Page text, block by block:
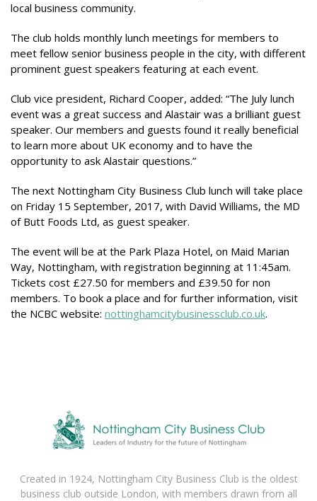
local business community.
The club holds monthly lunch meetings for members to
meet fellow senior business people in the city, with different
prominent guest speakers featuring at each event.
Club vice president, Richard Cooper, added: “The July lunch
event was a great success and Alastair was a brilliant guest
speaker. Our members and guests found it really beneficial
to learn more about UK economy and to have the
opportunity to ask Alastair questions.”
The next Nottingham City Business Club lunch will take place
on Friday 15 September, 2017, with David Williams, the MD
of Butt Foods Ltd, as guest speaker.
The event will be at the Park Plaza Hotel, on Maid Marian
Way, Nottingham, with registration beginning at 11:45am.
Tickets cost £27.50 for members and £39.50 for non
members. To book a place and for further information, visit
the NCBC website: nottinghamcitybusinessclub.co.uk.
Created in 1924, Nottingham City Business Club is the oldest
business club outside London, with members drawn from all